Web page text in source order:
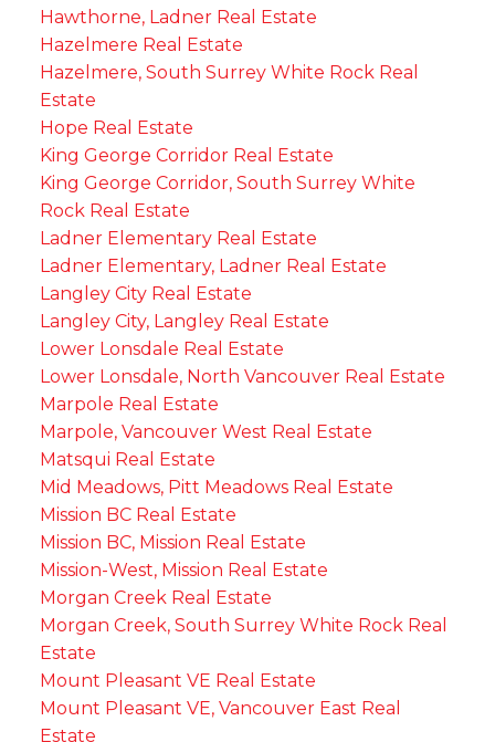
Hawthorne, Ladner Real Estate
Hazelmere Real Estate
Hazelmere, South Surrey White Rock Real
Estate
Hope Real Estate
King George Corridor Real Estate
King George Corridor, South Surrey White
Rock Real Estate
Ladner Elementary Real Estate
Ladner Elementary, Ladner Real Estate
Langley City Real Estate
Langley City, Langley Real Estate
Lower Lonsdale Real Estate
Lower Lonsdale, North Vancouver Real Estate
Marpole Real Estate
Marpole, Vancouver West Real Estate
Matsqui Real Estate
Mid Meadows, Pitt Meadows Real Estate
Mission BC Real Estate
Mission BC, Mission Real Estate
Mission-West, Mission Real Estate
Morgan Creek Real Estate
Morgan Creek, South Surrey White Rock Real
Estate
Mount Pleasant VE Real Estate
Mount Pleasant VE, Vancouver East Real
Estate